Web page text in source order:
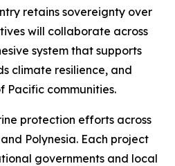
retains sovereignty over
will collaborate across
system that supports
climate resilience, and
Pacific communities.
protection efforts across
Polynesia. Each project
governments and local